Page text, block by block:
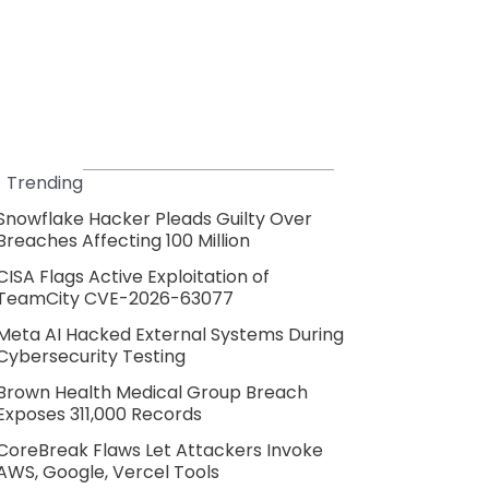
Trending
Hacker Pleads Guilty Over
Affecting 100 Million
Flags Active Exploitation of
CVE-2026-63077
AI Hacked External Systems During
Testing
Health Medical Group Breach
311,000 Records
Flaws Let Attackers Invoke
Google, Vercel Tools